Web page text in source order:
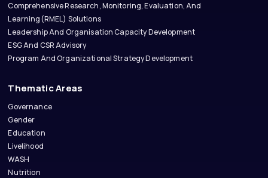
Comprehensive Research, Monitoring, Evaluation, And
Learning(RMEL) Solutions
Leadership And Organisation Capacity Development
ESG And CSR Advisory
Program And Organizational Strategy Development
Thematic Areas
Governance
Gender
Education
Livelihood
WASH
Nutrition